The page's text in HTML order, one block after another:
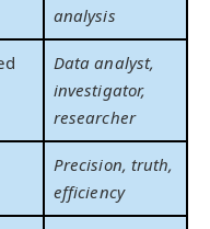
analysis
Data analyst,
investigator,
researcher
Precision, truth,
efficiency